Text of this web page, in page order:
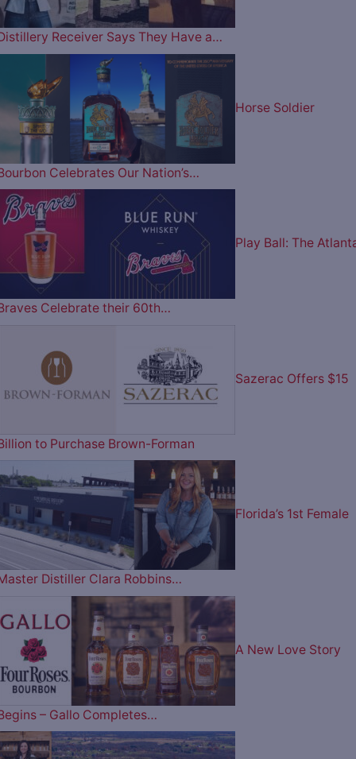
Receiver Says They Have a…
Horse Soldier
Celebrates Our Nation’s…
Play Ball: The
Celebrate their 60th…
Sazerac Offers $15
to Purchase Brown-Forman
Florida’s 1st Female
Distiller Clara Robbins…
A New Love Story
– Gallo Completes…